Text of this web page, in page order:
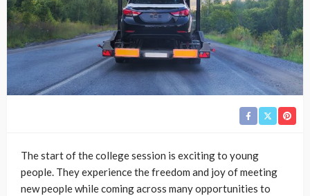
The start of the college session is exciting to young
people. They experience the freedom and joy of meeting
new people while coming across many opportunities to